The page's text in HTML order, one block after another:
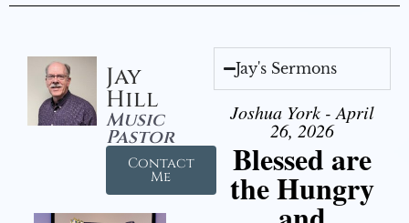
Jay
Hill
Music
Pastor
Contact
Me
Jay's Sermons
Joshua York - April
26, 2026
Blessed are
the Hungry